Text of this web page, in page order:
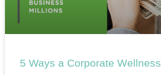
5 Ways a Corporate Wellness